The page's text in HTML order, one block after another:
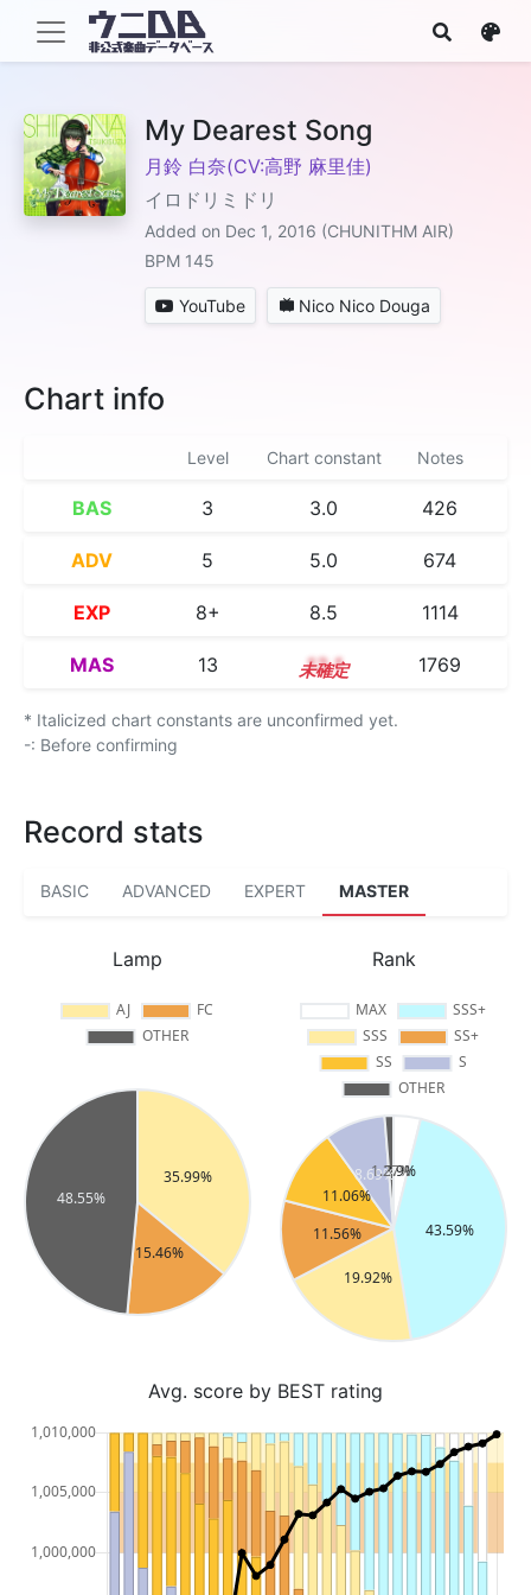
My Dearest Song
月鈴 白奈(CV:高野 麻里佳)
イロドリミドリ
Added on Dec 1, 2016 (CHUNITHM AIR)
BPM 145
YouTube Nico Nico Douga
Chart info
Level Chart constant Notes
BAS 3 3.0 426
ADV 5 5.0 674
EXP 8+ 8.5 1114
MAS 13 13.1 1769
* Italicized chart constants are unconfirmed yet.
-: Before confirming
Record stats
BASIC ADVANCED EXPERT MASTER
Lamp Rank
Avg. score by BEST rating